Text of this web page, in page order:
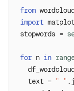
from
import
stopwords =
for n in
  text =
" "